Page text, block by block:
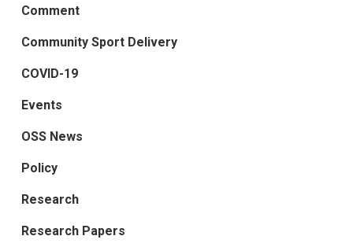
Comment
Community Sport Delivery
COVID-19
Events
OSS News
Policy
Research
Research Papers